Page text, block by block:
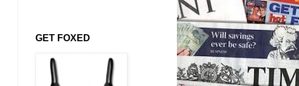
GET FOXED